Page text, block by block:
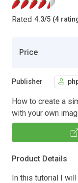
Rated 4.3/5 (4
Price
Publisher
How to create a
with your own
Product Details
In this tutorial I